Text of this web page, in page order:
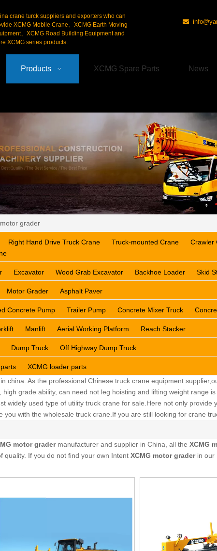
crane turck suppliers and exporters who can
XCMG Mobile Crane、XCMG Earth Moving
、XCMG Road Building Equipment and
XCMG series products.

Products XCMG Spare Parts News
grader
Right Hand Drive Truck Crane Truck-mounted Crane Crawler
Excavator Wood Grab Excavator Backhoe Loader Skid
Motor Grader Asphalt Paver
Concrete Pump Trailer Pump Concrete Mixer Truck
Manlift Aerial Working Platform Reach Stacker
Dump Truck Off Highway Dump Truck
XCMG loader parts
china. As the professional Chinese truck crane equipment
grade ability, can need not leg hoisting and lifting weight range
widely used type of utility truck crane for sale.Here not only
with the wholesale truck crane.If you are still looking for crane
motor gradermanufacturer and supplier in China, all the XCMG
quality. If you do not find your own Intent XCMG motor graderin our